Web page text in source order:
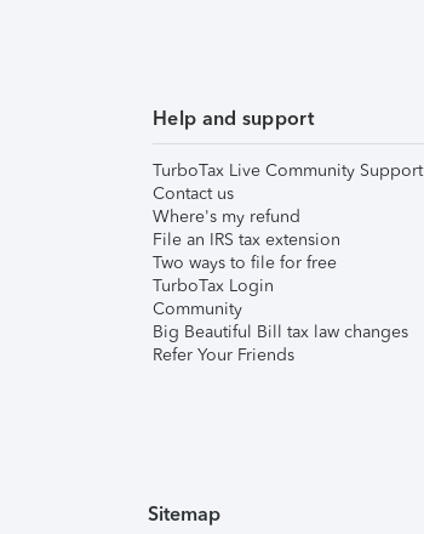
Help and support
TurboTax Live Community Support
Contact us
Where's my refund
File an IRS tax extension
Two ways to file for free
TurboTax Login
Community
Big Beautiful Bill tax law changes
Refer Your Friends
Sitemap